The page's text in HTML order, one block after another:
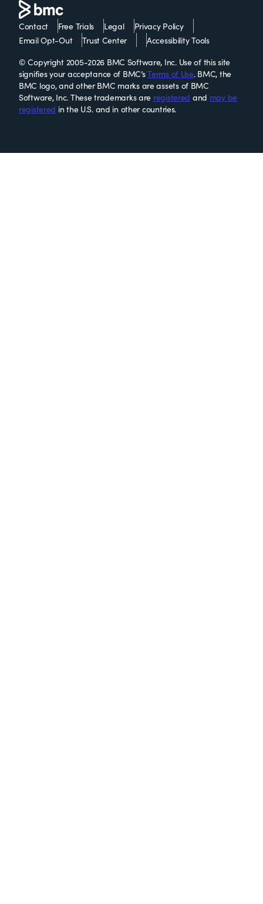
Contact Free Trials Legal
Privacy Policy
Email Opt-Out
Trust Center
Accessibility Tools
© Copyright 2005-2026 BMC Software, Inc. Use of this site
signifies your acceptance of BMC’sTerms of Use. BMC, the
BMC logo, and other BMC marks are assets of BMC
Software, Inc. These trademarks are registered and may be
registered in the U.S. and in other countries.